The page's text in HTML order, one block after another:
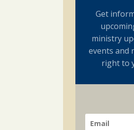
Get
ministry
events and
right to